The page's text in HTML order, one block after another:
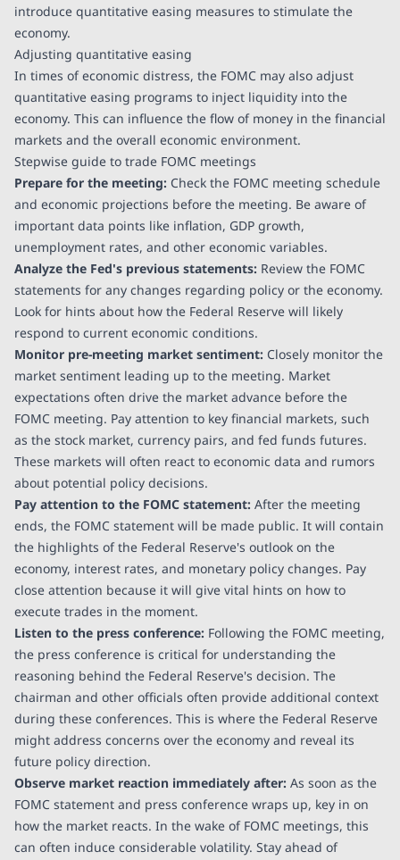
introduce quantitative easing measures to stimulate the
economy.
Adjusting quantitative easing
In times of economic distress, the FOMC may also adjust
quantitative easing programs to inject liquidity into the
economy. This can influence the flow of money in the financial
markets and the overall economic environment.
Stepwise guide to trade FOMC meetings
Prepare for the meeting: Check the FOMC meeting schedule
and economic projections before the meeting. Be aware of
important data points like inflation, GDP growth,
unemployment rates, and other economic variables.
Analyze the Fed's previous statements: Review the FOMC
statements for any changes regarding policy or the economy.
Look for hints about how the Federal Reserve will likely
respond to current economic conditions.
Monitor pre-meeting market sentiment: Closely monitor the
market sentiment leading up to the meeting. Market
expectations often drive the market advance before the
FOMC meeting. Pay attention to key financial markets, such
as the stock market, currency pairs, and fed funds futures.
These markets will often react to economic data and rumors
about potential policy decisions.
Pay attention to the FOMC statement: After the meeting
ends, the FOMC statement will be made public. It will contain
the highlights of the Federal Reserve's outlook on the
economy, interest rates, and monetary policy changes. Pay
close attention because it will give vital hints on how to
execute trades in the moment.
Listen to the press conference: Following the FOMC meeting,
the press conference is critical for understanding the
reasoning behind the Federal Reserve's decision. The
chairman and other officials often provide additional context
during these conferences. This is where the Federal Reserve
might address concerns over the economy and reveal its
future policy direction.
Observe market reaction immediately after: As soon as the
FOMC statement and press conference wraps up, key in on
how the market reacts. In the wake of FOMC meetings, this
can often induce considerable volatility. Stay ahead of